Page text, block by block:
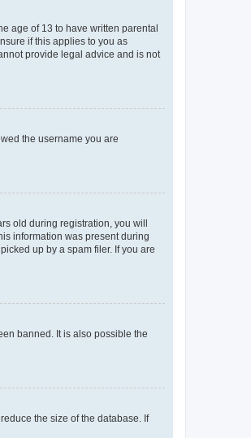
age of 13 to have written parental
if this applies to you as
provide legal advice and is not
the username you are
old during registration, you will
information was present during
up by a spam filer. If you are
banned. It is also possible the
the size of the database. If